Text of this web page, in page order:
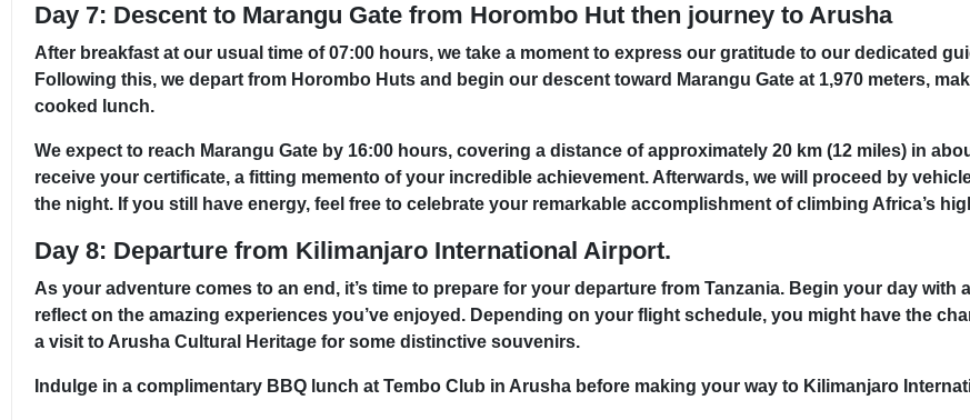
Day 7: Descent to Marangu Gate from Horombo Hut then journey to Arusha
After breakfast at our usual time of 07:00 hours, we take a moment to express our gratitude to our dedicated
Following this, we depart from Horombo Huts and begin our descent toward Marangu Gate at 1,970 meters,
cooked lunch.
We expect to reach Marangu Gate by 16:00 hours, covering a distance of approximately 20 km (12 miles) in
receive your certificate, a fitting memento of your incredible achievement. Afterwards, we will proceed by
the night. If you still have energy, feel free to celebrate your remarkable accomplishment of climbing Africa’s
Day 8: Departure from Kilimanjaro International Airport.
As your adventure comes to an end, it’s time to prepare for your departure from Tanzania. Begin your day
reflect on the amazing experiences you’ve enjoyed. Depending on your flight schedule, you might have the
a visit to Arusha Cultural Heritage for some distinctive souvenirs.
Indulge in a complimentary BBQ lunch at Tembo Club in Arusha before making your way to Kilimanjaro